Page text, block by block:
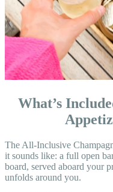
What’s
The All-Inclusive
it sounds like: a full open
board, served aboard your
unfolds around you.